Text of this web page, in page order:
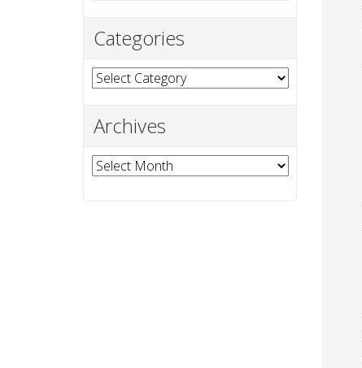
Categories
Categories
Archives
Archives